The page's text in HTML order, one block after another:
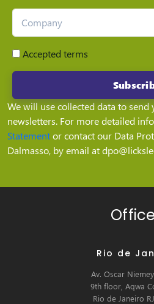
Accepted terms
We will use collected data to send
newsletters. For more detailed
Statementor contact our Data
Dalmasso, by email at
Rio de
Av. Oscar
9th floor, Aqwa
Rio de Janeiro